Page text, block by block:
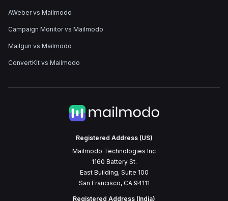
Registered Address (US)
Mailmodo Technologies Inc
1160 Battery St.
East Building, Suite 100
San Francisco, CA 94111
Registered Address (India)
AWeber vs Mailmodo
Campaign Monitor vs Mailmodo
Mailgun vs Mailmodo
ConvertKit vs Mailmodo